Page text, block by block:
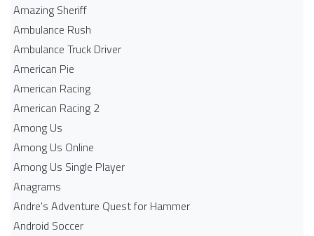
Amazing Sheriff
Ambulance Rush
Ambulance Truck Driver
American Pie
American Racing
American Racing 2
Among Us
Among Us Online
Among Us Single Player
Anagrams
Andre's Adventure Quest for Hammer
Android Soccer